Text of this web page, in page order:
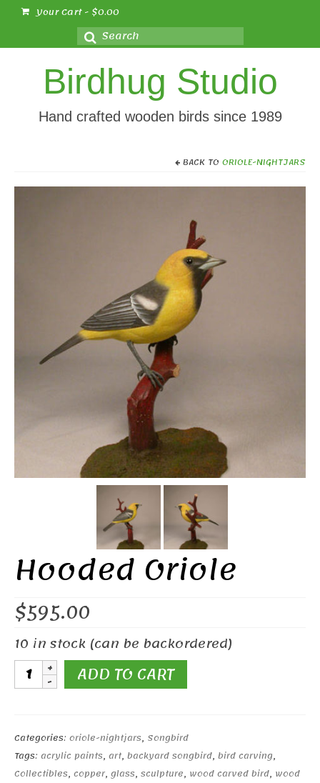
Your Cart- $0.00
Search
for:
Birdhug Studio
Hand crafted wooden birds since 1989
BACK TO ORIOLE-NIGHTJARS
Hooded Oriole
$595.00
10 in stock (can be backordered)
Hooded
Oriole ADD TO CART
Categories: oriole-nightjars, Songbird
Tags: acrylic paints, art, backyard songbird, bird carving,
Collectibles, copper, glass, sculpture, wood carved bird, wood